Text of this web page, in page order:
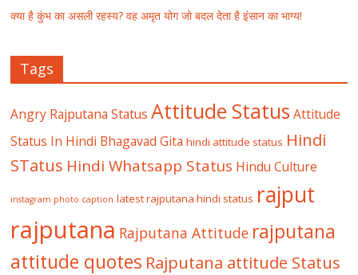
क्या है कुंभ का असली रहस्य? वह अमृत योग जो बदल देता है इंसान का भाग्य!
Tags
Angry Rajputana Status Attitude Status Attitude
Status In Hindi Bhagavad Gita hindi attitude status Hindi
STatus Hindi Whatsapp Status Hindu Culture
instagram photo caption latest rajputana hindi status rajput
rajputana Rajputana Attitude rajputana
attitude quotes Rajputana attitude Status